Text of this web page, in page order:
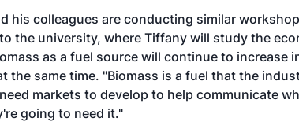
his colleagues are conducting similar
the university, where Tiffany will study the
as a fuel source will continue to increase
the same time. "Biomass is a fuel that the
markets to develop to help communicate
going to need it."